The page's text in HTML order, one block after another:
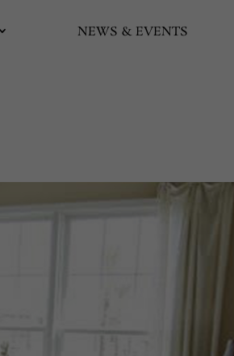
NEWS & EVENTS